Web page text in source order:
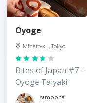
Oyoge
Minato-ku, Tokyo
Bites of Japan #7 -
Oyoge Taiyaki
samoona